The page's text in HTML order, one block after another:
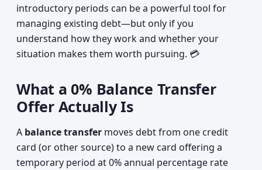
introductory periods can be a powerful tool for
managing existing debt—but only if you
understand how they work and whether your
situation makes them worth pursuing. 💳
What a 0% Balance Transfer
Offer Actually Is
A balance transfer moves debt from one credit
card (or other source) to a new card offering a
temporary period at 0% annual percentage rate